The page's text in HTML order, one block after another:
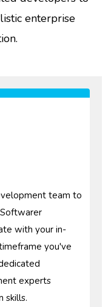
enterprise
team to
with your in-
you've
experts
skills.